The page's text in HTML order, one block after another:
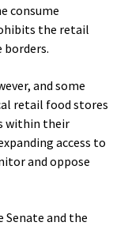
consume
the retail
borders.
and some
retail food stores
within their
access to
and oppose
Senate and the